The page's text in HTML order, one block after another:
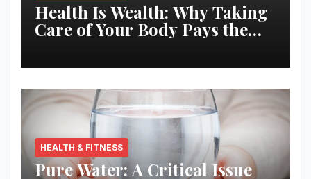
Health Is Wealth: Why Taking
Care of Your Body Pays the
HEALTH & FITNESS
Pure Water: A Critical Issue